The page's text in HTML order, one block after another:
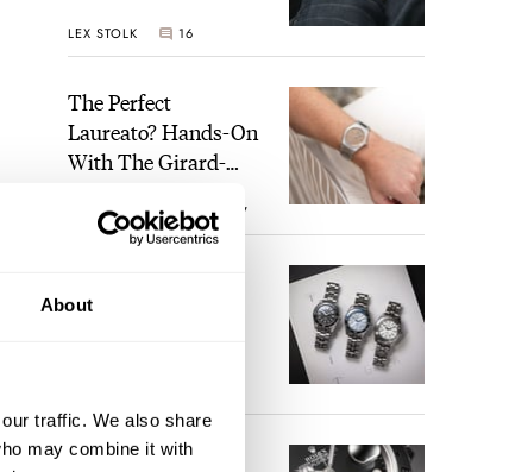
About
traffic. We also share
may combine it with
Sunset
LEX STOLK 16
The Perfect
Laureato? Hands-On
With The Girard-
Fifty With A Rose-
Gold Dial
ROBERT-JAN BROER 7
Seiko Divers In The
Five Rolex